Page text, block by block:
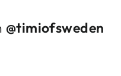
@timiofsweden